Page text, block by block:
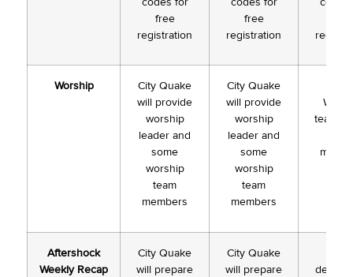
free
registration
free
registration
Worship
City Quake
will provide
worship
leader and
some
worship
team
members
City Quake
will provide
worship
leader and
some
worship
team
members
team
Aftershock
Weekly Recap
City Quake
will prepare
City Quake
will prepare